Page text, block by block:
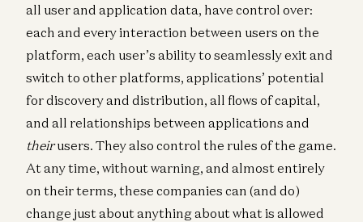
all user and application data, have control over:
each and every interaction between users on the
platform, each user’s ability to seamlessly exit and
switch to other platforms, applications’ potential
for discovery and distribution, all flows of capital,
and all relationships between applications and
theirusers. They also control the rules of the game.
At any time, without warning, and almost entirely
on their terms, these companies can (and do)
change just about anything about what is allowed